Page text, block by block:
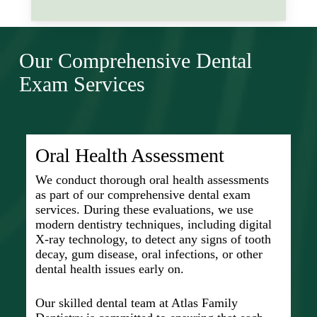
they escalate, saving individuals time
and discomfort.
they start or catch them early when
This approach supports prevention
and educates our patients on the best
gum disease, if not addressed, can
including heart disease and diabetes.
With a team of skilled dental
professionals and modern dentistry
techniques at hand, maintaining
quality of life.
Our Comprehensive Dental
Exam Services
Oral Health Assessment
We conduct thorough oral health assessments
as part of our comprehensive dental exam
services. During these evaluations, we use
modern dentistry techniques, including digital
X-ray technology, to detect any signs of tooth
decay, gum disease, oral infections, or other
dental health issues early on.
Our skilled dental team at Atlas Family